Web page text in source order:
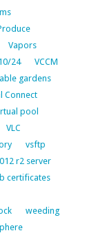
Vapors
24
VCCM
gardens
Connect
pool
VLC
vsftp
r2 server
certificates
weeding